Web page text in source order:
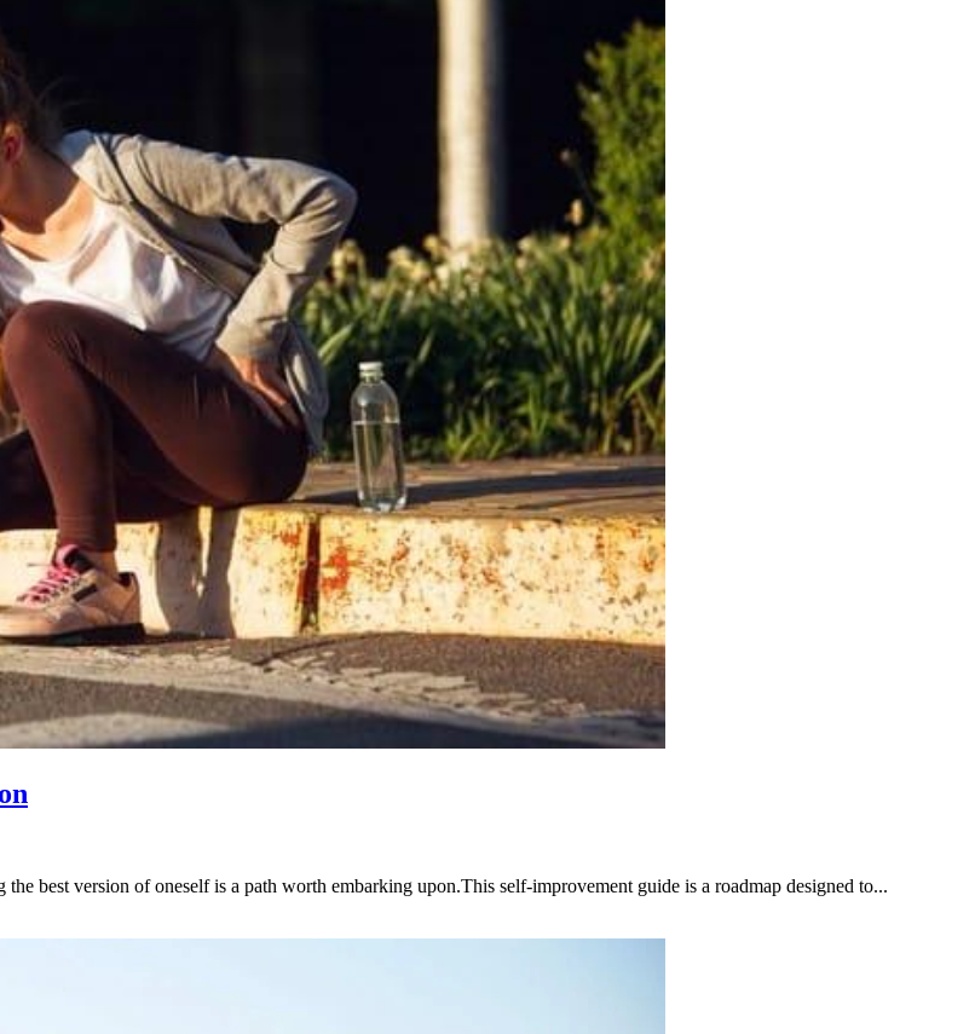
best version of oneself is a path worth embarking upon.This self-improvement guide is a roadmap designed to...